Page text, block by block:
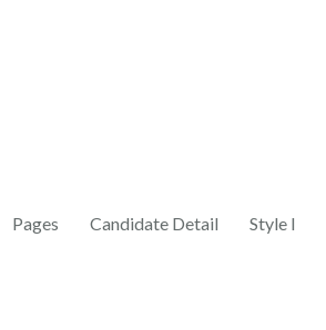
Pages Candidate Detail Style I